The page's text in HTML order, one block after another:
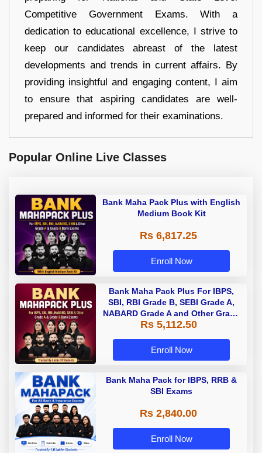
Competitive Government Exams. With a
dedication to educational excellence, I strive to
keep our candidates abreast of the latest
developments and trends in current affairs. By
providing insightful and engaging content, I aim
to ensure that aspiring candidates are well-
prepared and informed for their examinations.
Popular Online Live Classes
Bank Maha Pack Plus with English
Medium Book Kit
Rs 6,817.25
Enroll Now
Bank Maha Pack Plus For IBPS,
SBI, RBI Grade B, SEBI Grade A,
NABARD Grade A and Other Grade
A & Grade B Bank Exams
Rs 5,112.50
Enroll Now
Bank Maha Pack for IBPS, RRB &
SBI Exams
Rs 2,840.00
Enroll Now